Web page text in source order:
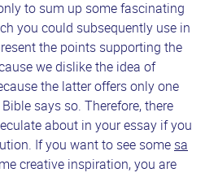
to sum up some fascinating
you could subsequently use in
the points supporting the
we dislike the idea of
the latter offers only one
says so. Therefore, there
about in your essay if you
If you want to see some sa
creative inspiration, you are